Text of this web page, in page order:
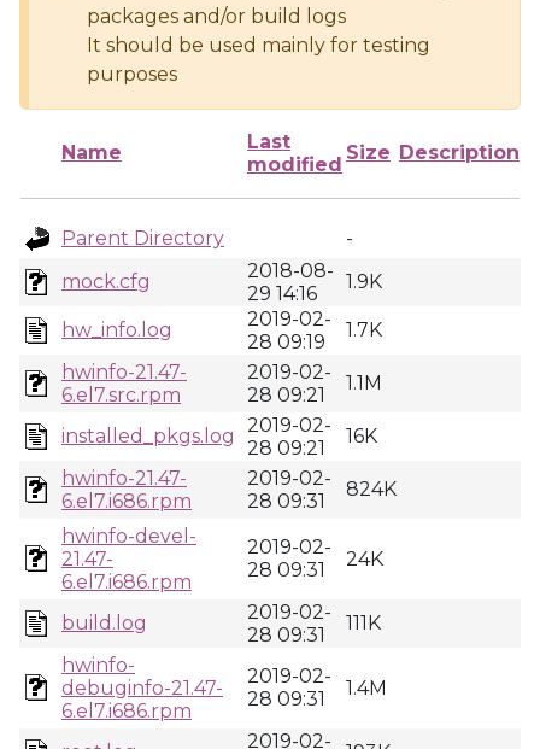
packages and/or build logs
It should be used mainly for testing
purposes
Name
Last
modified
Size Description
Parent Directory
-
mock.cfg
2018-08-
29 14:16
1.9K
hw_info.log
2019-02-
28 09:19
1.7K
hwinfo-21.47-
6.el7.src.rpm
2019-02-
28 09:21
1.1M
installed_pkgs.log
2019-02-
28 09:21
16K
hwinfo-21.47-
6.el7.i686.rpm
2019-02-
28 09:31
824K
hwinfo-devel-
21.47-
6.el7.i686.rpm
2019-02-
28 09:31
24K
build.log
2019-02-
28 09:31
111K
hwinfo-
debuginfo-21.47-
6.el7.i686.rpm
2019-02-
28 09:31
1.4M
2019-02-